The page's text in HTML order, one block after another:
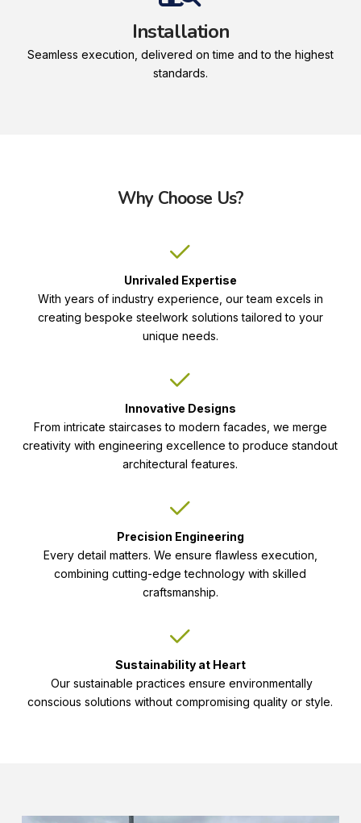
Installation
Seamless execution, delivered on time and to the highest
standards.
Why Choose Us?
Unrivaled Expertise
With years of industry experience, our team excels in
creating bespoke steelwork solutions tailored to your
unique needs.
Innovative Designs
From intricate staircases to modern facades, we merge
creativity with engineering excellence to produce standout
architectural features.
Precision Engineering
Every detail matters. We ensure flawless execution,
combining cutting-edge technology with skilled
craftsmanship.
Sustainability at Heart
Our sustainable practices ensure environmentally
conscious solutions without compromising quality or style.